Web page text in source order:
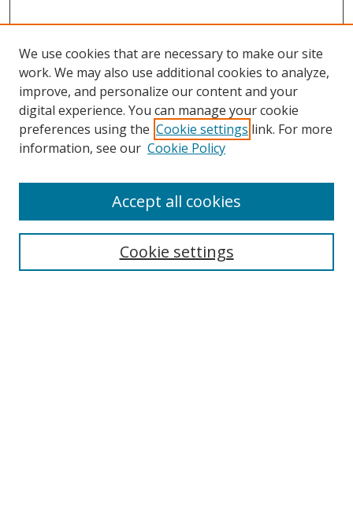
Search
Select context to search:
We use cookies that are necessary to make our site
work. We may also use additional cookies to analyze,
improve, and personalize our content and your
digital experience. You can manage your cookie
preferences using the Cookie settings link. For more
information, see our Cookie Policy
Cookie settings
Accept all cookies